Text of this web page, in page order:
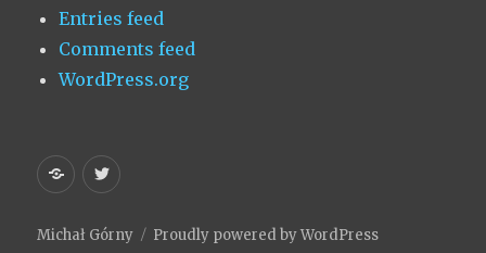
Entries feed
Comments feed
WordPress.org
Homepage
My
Michał Górny Proudly powered by WordPress